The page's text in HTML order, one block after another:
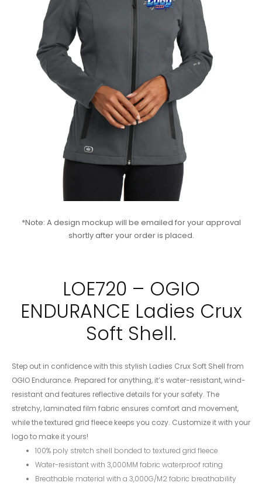
*Note: A design mockup will be emailed for your approval
shortly after your order is placed.
LOE720 – OGIO
ENDURANCE Ladies Crux
Soft Shell.
Step out in confidence with this stylish Ladies Crux Soft Shell from
OGIO Endurance. Prepared for anything, it’s water-resistant, wind-
resistant and features reflective details for your safety. The
stretchy, laminated film fabric ensures comfort and movement,
while the textured grid fleece keeps you cozy. Customize it with your
logo to make it yours!
100% poly stretch shell bonded to textured grid fleece
Water-resistant with 3,000MM fabric waterproof rating
Breathable material with a 3,000G/M2 fabric breathability